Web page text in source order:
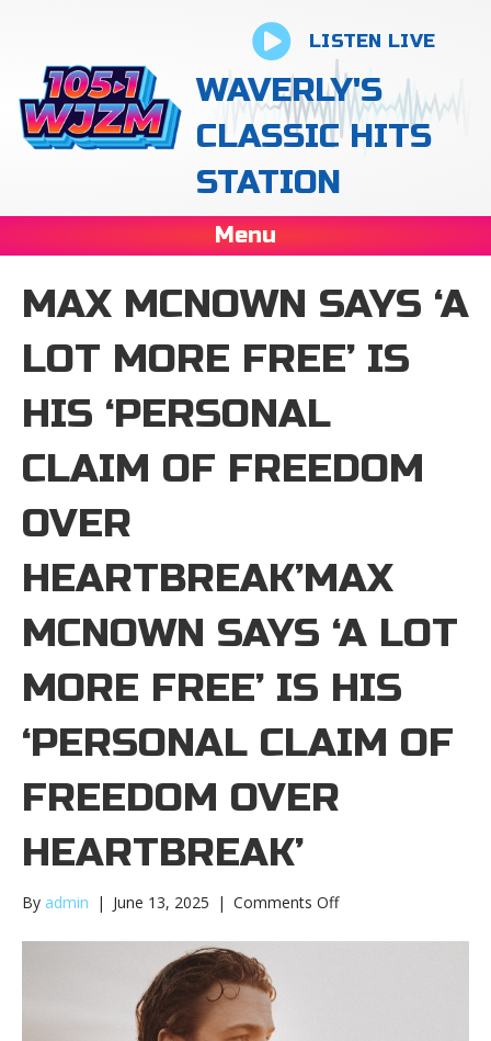
LISTEN LIVE
WAVERLY'S
CLASSIC HITS
STATION
Menu
MAX MCNOWN SAYS ‘A
LOT MORE FREE’ IS
HIS ‘PERSONAL
CLAIM OF FREEDOM
OVER
HEARTBREAK’MAX
MCNOWN SAYS ‘A LOT
MORE FREE’ IS HIS
‘PERSONAL CLAIM OF
FREEDOM OVER
HEARTBREAK’
By admin | June 13, 2025 | Comments Offon
McNown